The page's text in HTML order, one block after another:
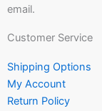
email.
Customer Service
Shipping Options
My Account
Return Policy